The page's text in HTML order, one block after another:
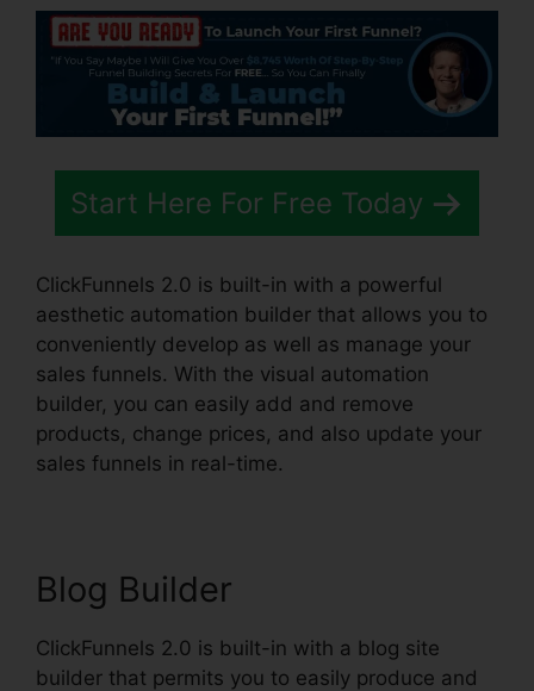
Start Here For Free Today
ClickFunnels 2.0 is built-in with a powerful
aesthetic automation builder that allows you to
conveniently develop as well as manage your
sales funnels. With the visual automation
builder, you can easily add and remove
products, change prices, and also update your
sales funnels in real-time.
Blog Builder
ClickFunnels 2.0 is built-in with a blog site
builder that permits you to easily produce and